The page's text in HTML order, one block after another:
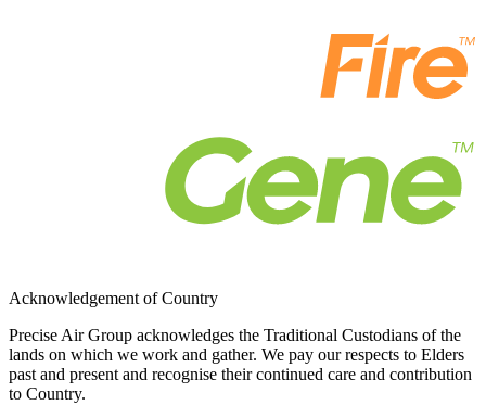
Acknowledgement of Country
Precise Air Group acknowledges the Traditional Custodians of the
lands on which we work and gather. We pay our respects to Elders
past and present and recognise their continued care and contribution
to Country.